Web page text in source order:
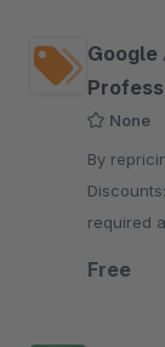
Google
None
By repricing.com - Full
required
Free